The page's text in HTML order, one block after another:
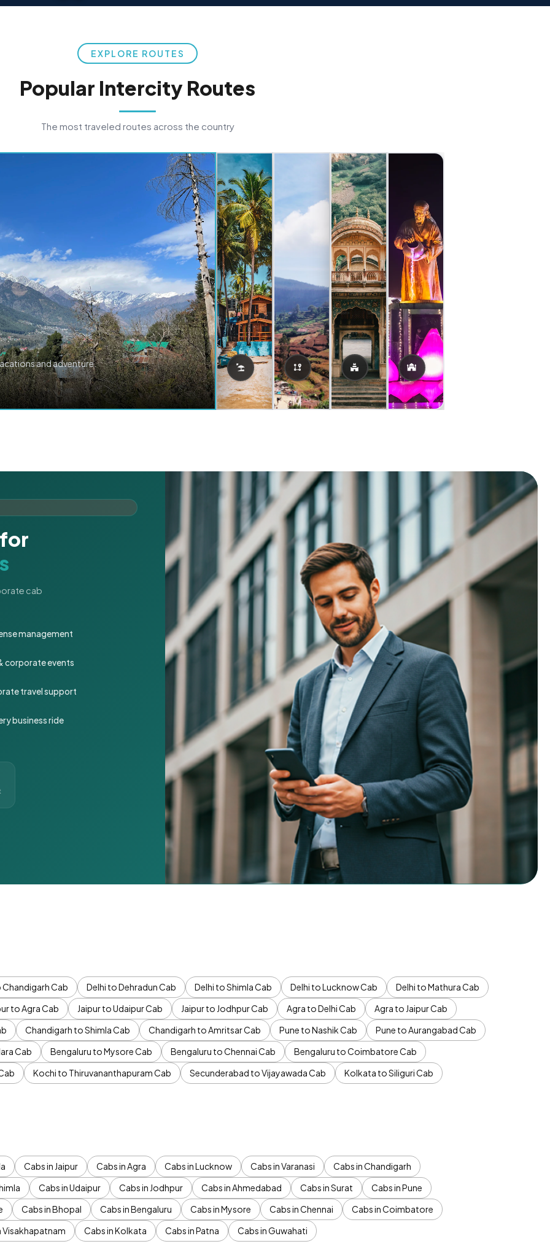
EXPLORE ROUTES
Popular Intercity Routes
The most traveled routes across the country
and adventure.
cab
management
corporate events
travel support
business ride
Chandigarh Cab Delhi to Dehradun Cab Delhi to Shimla Cab Delhi to Lucknow Cab
Delhi to Mathura Cab
to Agra Cab Jaipur to Udaipur Cab Jaipur to Jodhpur Cab Agra to Delhi Cab
Agra to Jaipur Cab
Chandigarh to Shimla Cab Chandigarh to Amritsar Cab Pune to Nashik Cab
Pune to Aurangabad Cab
Cab Bengaluru to Mysore Cab Bengaluru to Chennai Cab
Bengaluru to Coimbatore Cab
Kochi to Thiruvananthapuram Cab Secunderabad to Vijayawada Cab
Kolkata to Siliguri Cab
Cabs in Jaipur Cabs in Agra Cabs in Lucknow Cabs in Varanasi
Cabs in Chandigarh
Cabs in Udaipur Cabs in Jodhpur Cabs in Ahmedabad Cabs in Surat
Cabs in Pune
Cabs in Bhopal Cabs in Bengaluru Cabs in Mysore Cabs in Chennai
Cabs in Coimbatore
Visakhapatnam Cabs in Kolkata Cabs in Patna Cabs in Guwahati